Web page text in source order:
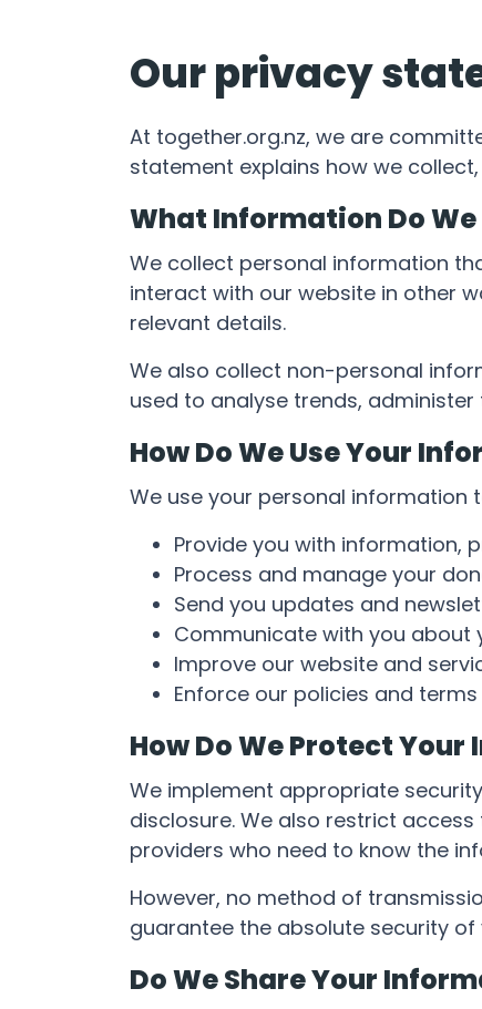
Our privacy
At together.org.nz, we are
statement explains how we
What Information Do
We collect personal information
interact with our website in other
relevant details.
We also collect non-personal
used to analyse trends,
How Do We Use Your
We use your personal information
Provide you with information,
Process and manage your
Send you updates and
Communicate with you about
Improve our website and
Enforce our policies and terms
How Do We Protect
We implement appropriate
disclosure. We also restrict
providers who need to know the
However, no method of
guarantee the absolute security
Do We Share Your